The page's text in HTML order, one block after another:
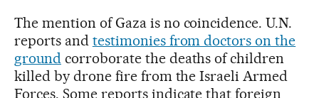
The mention of Gaza is no coincidence. U.N.
reports and testimonies from doctors on the
groundcorroborate the deaths of children
killed by drone fire from the Israeli Armed
Forces. Some reports indicate that foreign